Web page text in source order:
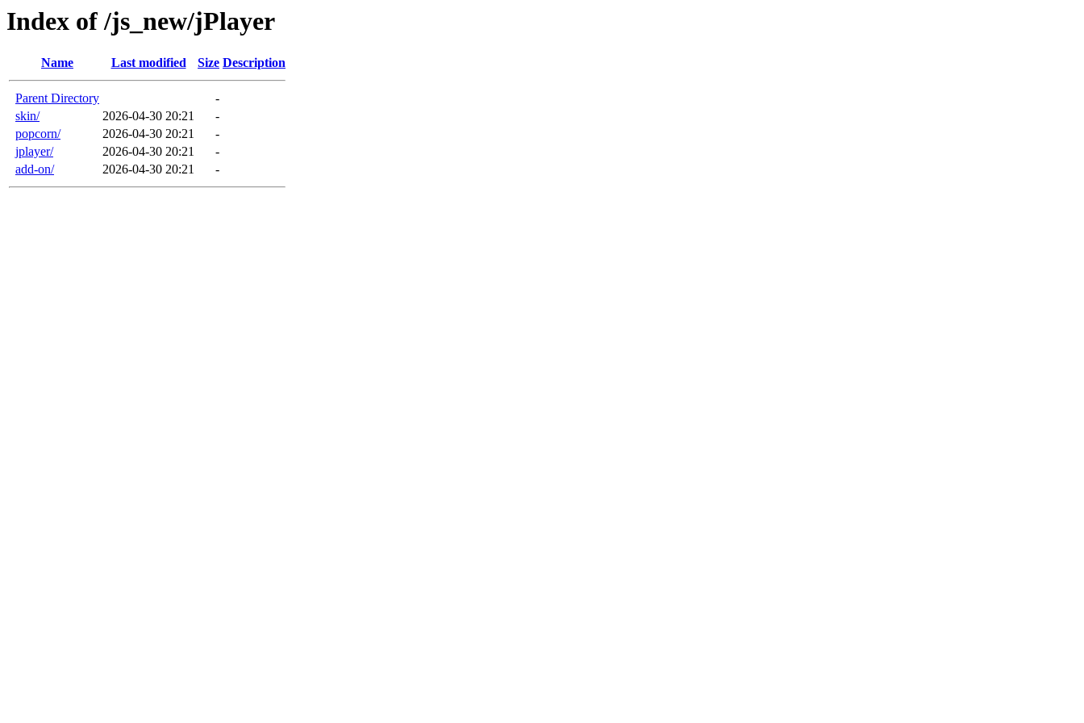
Index of /js_new/jPlayer
Name Last modified Size Description
Parent Directory
-
skin/
2026-04-30 20:21
-
popcorn/
2026-04-30 20:21
-
jplayer/
2026-04-30 20:21
-
add-on/
2026-04-30 20:21 -